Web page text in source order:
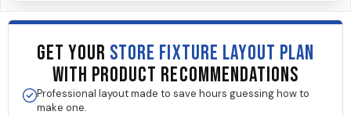
GET YOUR STORE FIXTURE LAYOUT PLAN
WITH PRODUCT RECOMMENDATIONS
Professional layout made to save hours guessing how to
make one.